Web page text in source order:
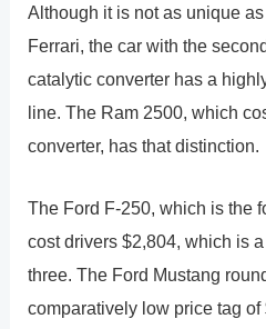
Although it is not as unique
Ferrari, the car with the
catalytic converter has a
line. The Ram 2500, which
converter, has that distinction.
The Ford F-250, which is the
cost drivers $2,804, which is
three. The Ford Mustang
comparatively low price tag